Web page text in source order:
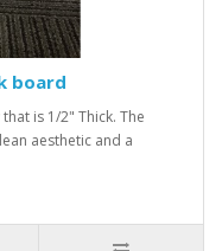
board
is 1/2" Thick. The
aesthetic and a